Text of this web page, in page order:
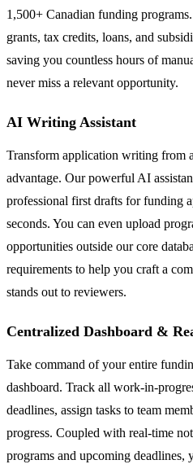
1,500+ Canadian funding
grants, tax credits, loans, and
saving you countless hours of
never miss a relevant opportunity.
AI Writing Assistant
Transform application writing from
advantage. Our powerful AI
professional first drafts for funding
seconds. You can even upload
opportunities outside our core
requirements to help you craft a
stands out to reviewers.
Centralized Dashboard &
Take command of your entire
dashboard. Track all work-in-
deadlines, assign tasks to team
progress. Coupled with real-time
programs and upcoming